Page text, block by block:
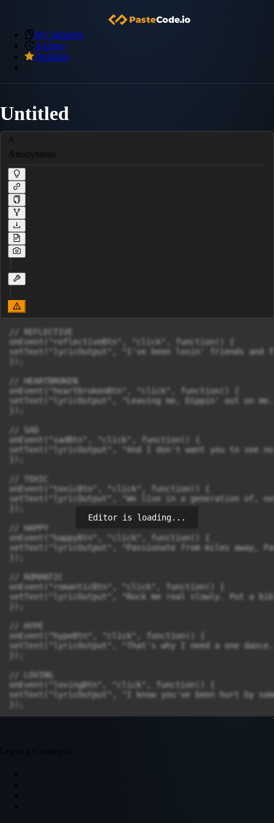
My Snippets
Archive
Premium
Untitled
Anonymous
// REFLECTIVE
onEvent("reflectiveBtn", "click", function() {
setText("lyricOutput", "I've been losin' friends and
// HEARTBROKEN
onEvent("heartbrokenBtn", "click", function() {
setText("lyricOutput", "Leaving me, Dippin' out on
// SAD
onEvent("sadBtn", "click", function() {
setText("lyricOutput", "And I don't want you to see
// TOXIC
onEvent("toxicBtn", "click", function() {
setText("lyricOutput", "We live in a generation of,
// HAPPY
onEvent("happyBtn", "click", function() {
setText("lyricOutput", "Passionate from miles away,
// ROMANTIC
onEvent("romanticBtn", "click", function() {
setText("lyricOutput", "Rock me real slowly. Put a
// HYPE
onEvent("hypeBtn", "click", function() {
setText("lyricOutput", "That's why I need a one
// LOVING
onEvent("lovingBtn", "click", function() {
setText("lyricOutput", "I know you've been hurt by
Editor is loading...